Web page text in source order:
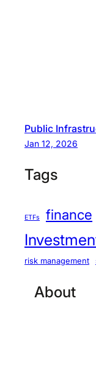
Public
Jan 12, 2026
Tags
ETFs finance
risk management
About